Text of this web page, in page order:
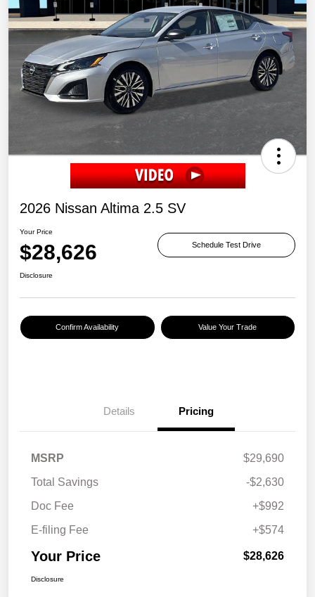
2026 Nissan Altima 2.5 SV
Your Price
$28,626 Schedule Test Drive
Disclosure
Confirm Availability Value Your Trade
Details Pricing
MSRP
$29,690
Total Savings
-$2,630
Doc Fee
+$992
E-filing Fee
+$574
Your Price $28,626
Disclosure